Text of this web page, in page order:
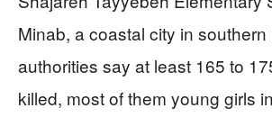
Minab, a coastal city in southern
authorities say at least 165 to
killed, most of them young girls